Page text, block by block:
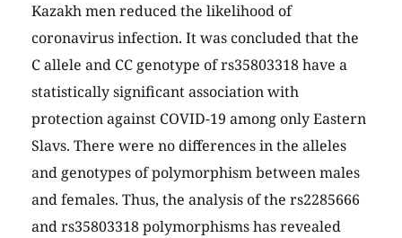
Kazakh men reduced the likelihood of
coronavirus infection. It was concluded that the
C allele and CC genotype of rs35803318 have a
statistically significant association with
protection against COVID-19 among only Eastern
Slavs. There were no differences in the alleles
and genotypes of polymorphism between males
and females. Thus, the analysis of the rs2285666
and rs35803318 polymorphisms has revealed